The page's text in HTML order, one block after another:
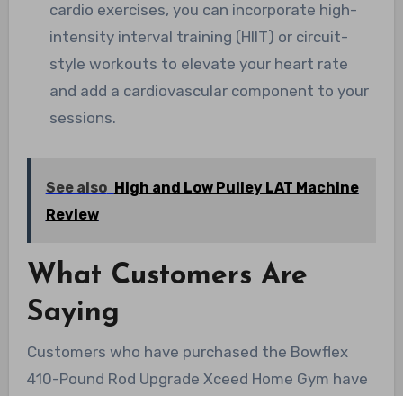
cardio exercises, you can incorporate high-
intensity interval training (HIIT) or circuit-
style workouts to elevate your heart rate
and add a cardiovascular component to your
sessions.
See also High and Low Pulley LAT Machine
Review
What Customers Are
Saying
Customers who have purchased the Bowflex
410-Pound Rod Upgrade Xceed Home Gym have